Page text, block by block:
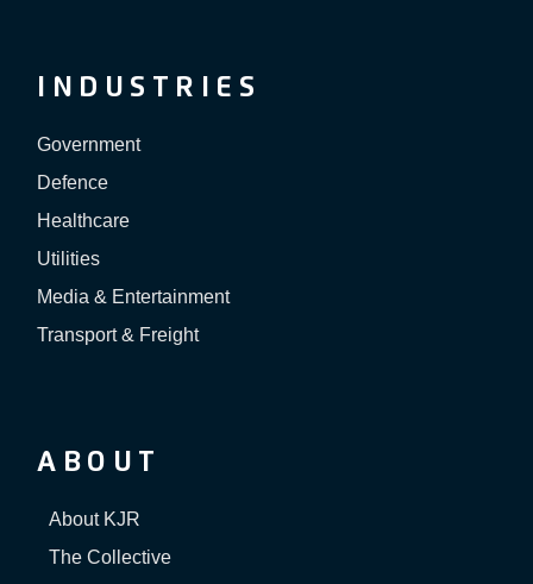
INDUSTRIES
Government
Defence
Healthcare
Utilities
Media & Entertainment
Transport & Freight
ABOUT
About KJR
The Collective